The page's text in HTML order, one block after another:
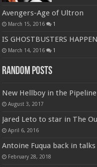
Avengers-Age of Ultron
March 15, 2016 1
IS GHOSTBUSTERS
March 14, 2016 1
Random Posts
New Hellboy in the Pipeline
August 3, 2017
Jared Leto to star in The
April 6, 2016
Antoine Fuqua back in
February 28, 2018